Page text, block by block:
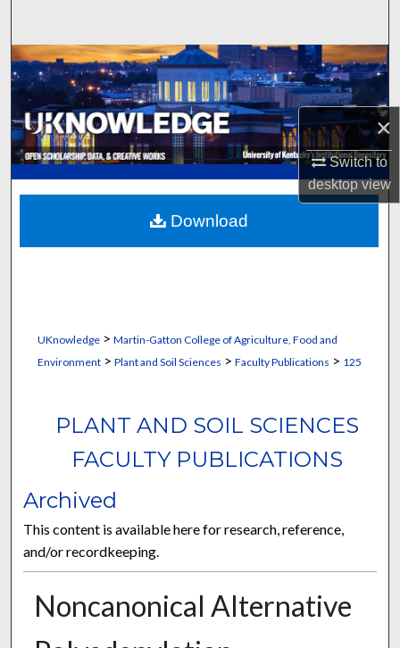
×
Switch to
desktopview
Browse Collections
My Account
About
Digital Commons Network™
UKnowledge> Martin-Gatton College of Agriculture, Food and
Environment> Plant and Soil Sciences > Faculty Publications > 125
PLANT AND SOIL SCIENCES
FACULTY PUBLICATIONS
Archived
This content is available here for research, reference,
and/or recordkeeping.
Noncanonical Alternative
Download